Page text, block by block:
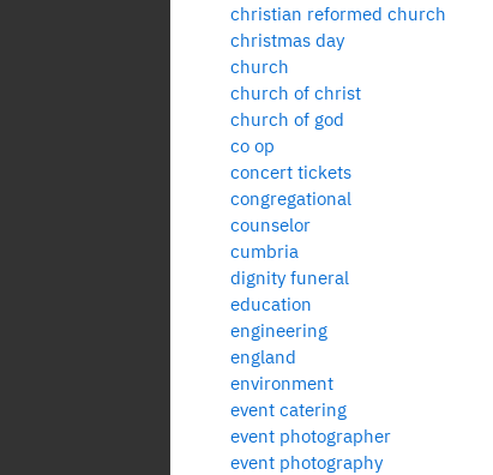
christian reformed church
christmas day
church
church of christ
church of god
co op
concert tickets
congregational
counselor
cumbria
dignity funeral
education
engineering
england
environment
event catering
event photographer
event photography